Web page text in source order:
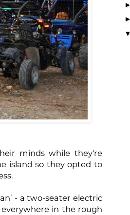
minds while they're
island so they opted to
- a two-seater electric
in the rough
►
►